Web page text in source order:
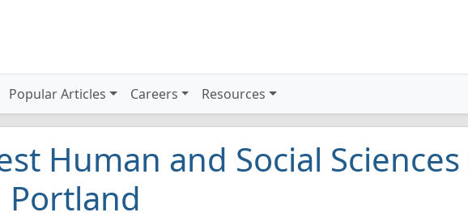
Popular Articles Careers Resources
Human and Social
Portland